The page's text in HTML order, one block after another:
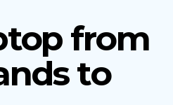
from
to